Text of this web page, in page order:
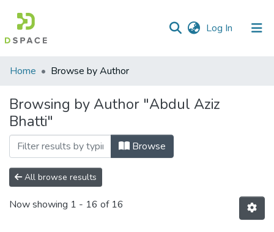
Log In (current)
Communities
Collections
All of DSpace
Home Browse by Author
Browsing by Author "Abdul Aziz
Bhatti"
Browse
All browse results
Now showing 1 - 16 of 16